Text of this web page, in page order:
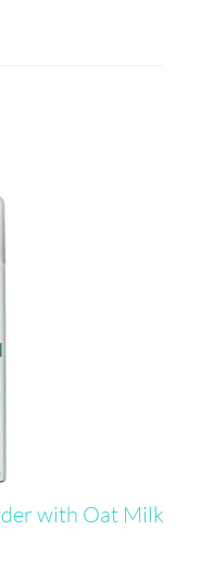
with Oat Milk